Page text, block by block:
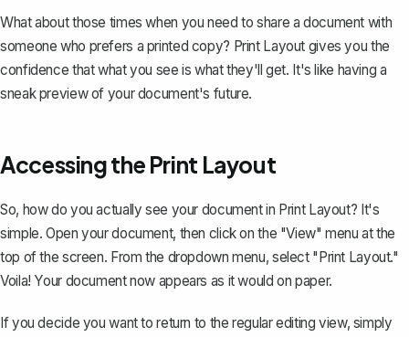
What about those times when you need to share a document with
someone who prefers a printed copy? Print Layout gives you the
confidence that what you see is what they'll get. It's like having a
sneak preview of your document's future.
Accessing the Print Layout
So, how do you actually see your document in Print Layout? It's
simple. Open your document, then click on the "View" menu at the
top of the screen. From the dropdown menu, select "Print Layout."
Voila! Your document now appears as it would on paper.
If you decide you want to return to the regular editing view, simply